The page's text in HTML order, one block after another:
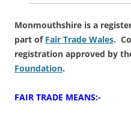
Monmouthshire is a
part of Fair Trade Wales.
registration approved by
Foundation.
FAIR TRADE MEANS:-